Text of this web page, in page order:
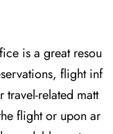
is a great resou
flight inf
related matt
flight or upon ar